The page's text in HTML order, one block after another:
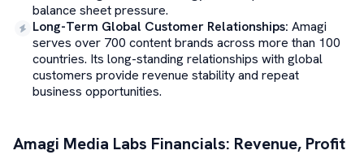
balance sheet pressure.
Long-Term Global Customer Relationships: Amagi
serves over 700 content brands across more than 100
countries. Its long-standing relationships with global
customers provide revenue stability and repeat
business opportunities.
Amagi Media Labs Financials: Revenue, Profit